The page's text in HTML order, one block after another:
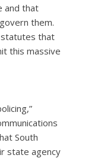
and that
them.
that
this massive
South
state agency